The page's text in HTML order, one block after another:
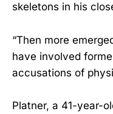
skeletons in his
“Then more
have involved
accusations of
Platner, a 41-year-